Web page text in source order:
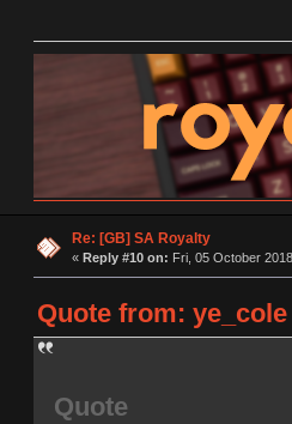
Re: [GB] SA Royalty
« Reply #10 on: Fri, 05 October
Quote from:
Quote